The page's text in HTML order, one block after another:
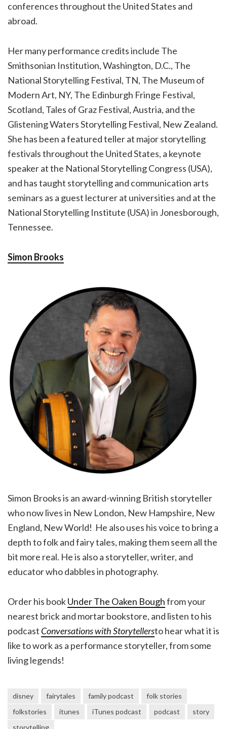
conferences throughout the United States and
abroad.
Her many performance credits include The
Smithsonian Institution, Washington, D.C., The
National Storytelling Festival, TN, The Museum of
Modern Art, NY, The Edinburgh Fringe Festival,
Scotland, Tales of Graz Festival, Austria, and the
Glistening Waters Storytelling Festival, New Zealand.
She has been a featured teller at major storytelling
festivals throughout the United States, a keynote
speaker at the National Storytelling Congress (USA),
and has taught storytelling and communication arts
seminars as a guest lecturer at universities and at the
National Storytelling Institute (USA) in Jonesborough,
Tennessee.
Simon Brooks
Simon Brooks is an award-winning British storyteller
who now lives in New London, New Hampshire, New
England, New World! He also uses his voice to bring a
depth to folk and fairy tales, making them seem all the
bit more real. He is also a storyteller, writer, and
educator who dabbles in photography.
Order his bookUnder The Oaken Boughfrom your
nearest brick and mortar bookstore, and listen to his
podcast Conversations with Storytellersto hear what it is
like to work as a performance storyteller, from some
living legends!
disney fairytales family podcast
folk stories
folkstories
itunes iTunes podcast podcast
story